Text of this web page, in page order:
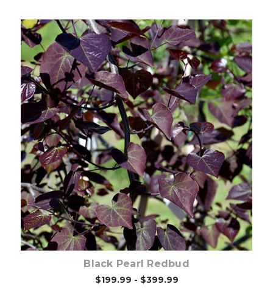
Choose Options
Black Pearl Redbud
$199.99 - $399.99